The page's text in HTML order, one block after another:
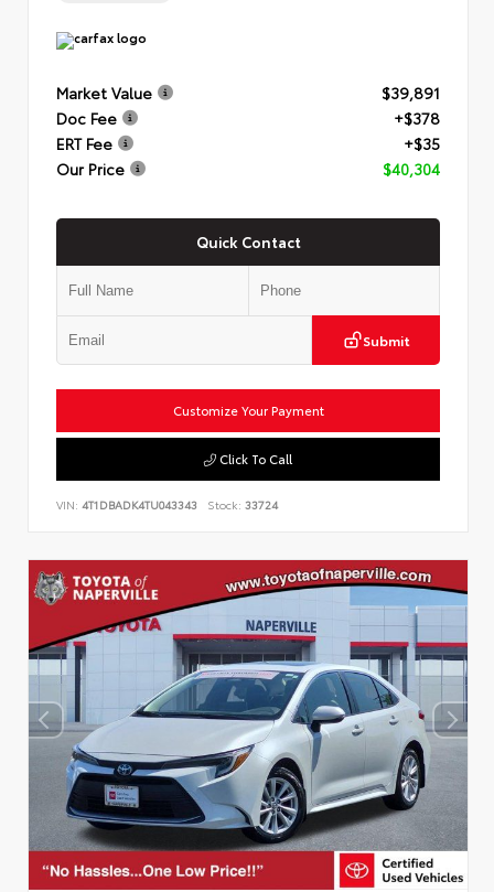
Market Value
$39,891
Doc Fee
+$378
ERT Fee
+$35
Our Price
$40,304
Quick Contact
Submit
Customize Your Payment
Click To Call
VIN: 4T1DBADK4TU043343 Stock: 33724